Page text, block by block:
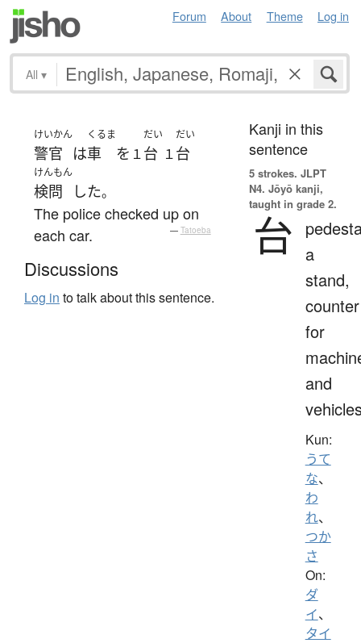
Forum About Theme Log in
All ▾
けいかん
警官 は
くるま
車 を １
だい
台 １
だい
台
けんもん
検問 した。
The police checked up on
each car.
— Tatoeba
Discussions
Log in to talk about this sentence.
Kanji in this
sentence
5 strokes. JLPT
N4. Jōyō kanji,
taught in grade 2.
台
a
stand,
counter
for
and
Kun:
うて
な、
わ
れ、
つか
さ
On:
ダ
イ、
タイ